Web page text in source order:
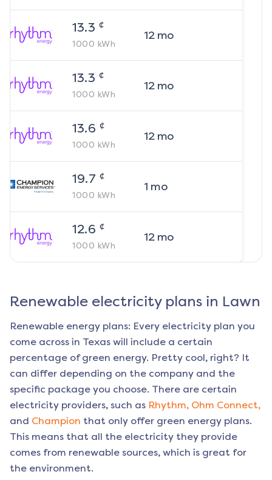
13.3 ¢
1000 kWh
12mo
13.3 ¢
1000 kWh
12mo
13.6 ¢
1000 kWh
12mo
19.7 ¢
1000 kWh
1 mo
12.6 ¢
1000 kWh
12mo
Renewable electricity plans in Lawn
Renewable energy plans: Every electricity plan you
come across in Texas will include a certain
percentage of green energy. Pretty cool, right? It
can differ depending on the company and the
specific package you choose. There are certain
electricity providers, such as Rhythm, Ohm Connect,
and Champion that only offer green energy plans.
This means that all the electricity they provide
comes from renewable sources, which is great for
the environment.